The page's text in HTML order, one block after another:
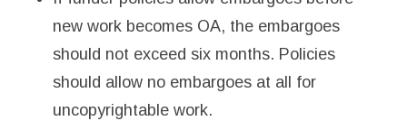
new work becomes OA, the embargoes
should not exceed six months. Policies
should allow no embargoes at all for
uncopyrightable work.